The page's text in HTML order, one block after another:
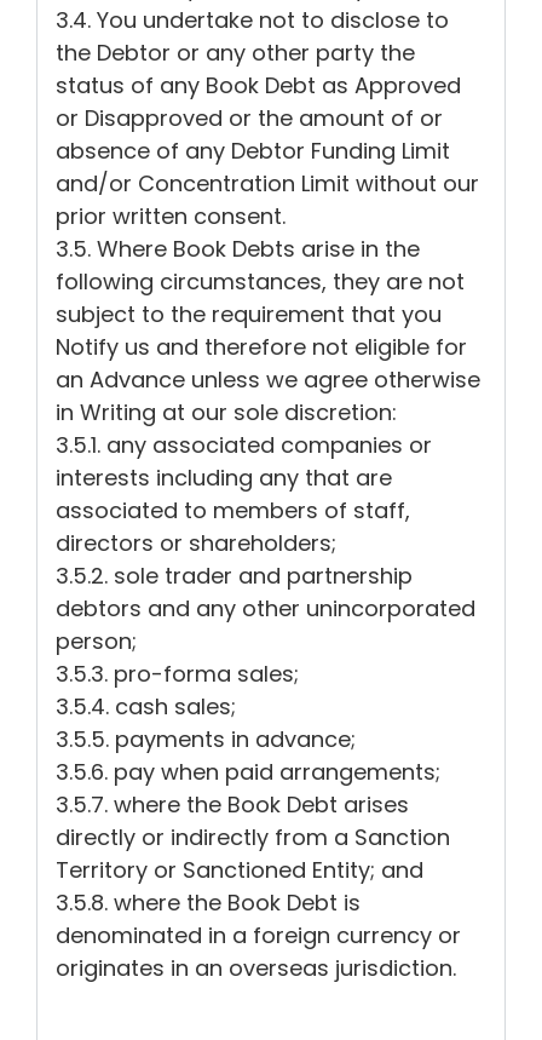
3.4. You undertake not to disclose to
the Debtor or any other party the
status of any Book Debt as Approved
or Disapproved or the amount of or
absence of any Debtor Funding Limit
and/or Concentration Limit without our
prior written consent.
3.5. Where Book Debts arise in the
following circumstances, they are not
subject to the requirement that you
Notify us and therefore not eligible for
an Advance unless we agree otherwise
in Writing at our sole discretion:
3.5.1. any associated companies or
interests including any that are
associated to members of staff,
directors or shareholders;
3.5.2. sole trader and partnership
debtors and any other unincorporated
person;
3.5.3. pro-forma sales;
3.5.4. cash sales;
3.5.5. payments in advance;
3.5.6. pay when paid arrangements;
3.5.7. where the Book Debt arises
directly or indirectly from a Sanction
Territory or Sanctioned Entity; and
3.5.8. where the Book Debt is
denominated in a foreign currency or
originates in an overseas jurisdiction.